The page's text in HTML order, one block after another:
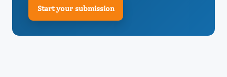
Start your submission